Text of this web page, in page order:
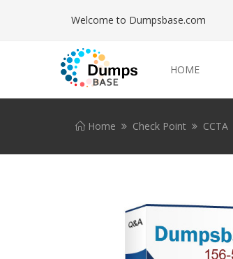
Welcome to Dumpsbase.com
HOME
Home Check Point CCTA